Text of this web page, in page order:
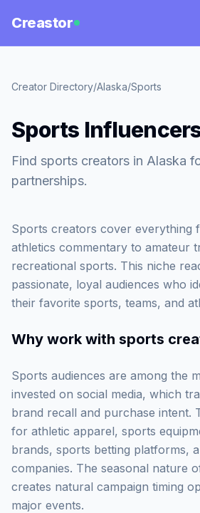
Creastor
Creator Directory/Alaska/Sports
Sports
Find sports creators in Alaska
partnerships.
Sports creators cover everything
athletics commentary to amateur
recreational sports. This niche
passionate, loyal audiences who
their favorite sports, teams, and
Why work with sports
Sports audiences are among the
invested on social media, which
brand recall and purchase intent.
for athletic apparel, sports
brands, sports betting platforms,
companies. The seasonal nature
creates natural campaign timing
major events.